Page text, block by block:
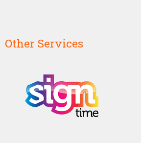
Other Services